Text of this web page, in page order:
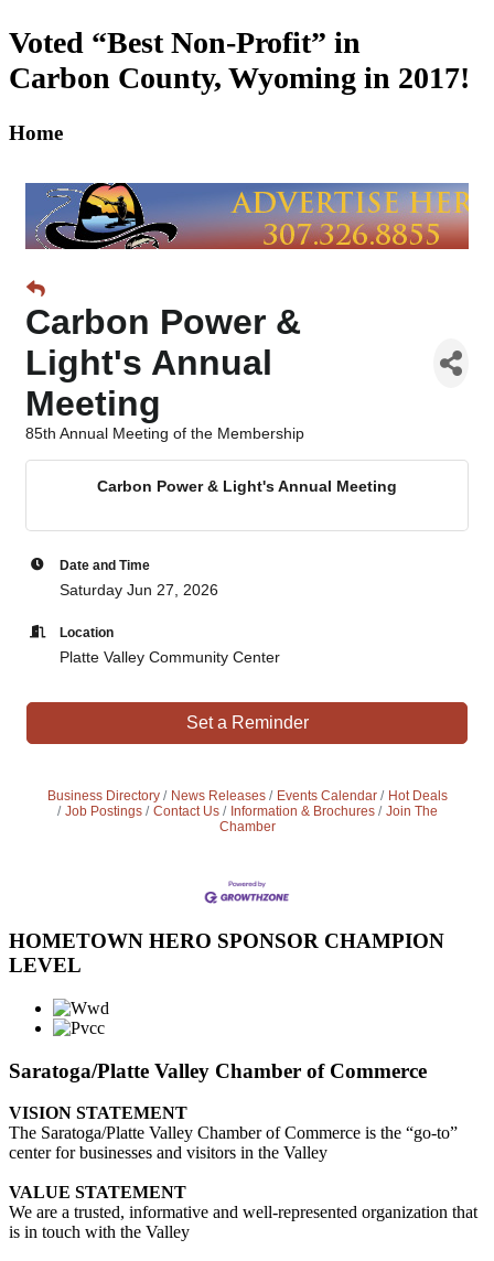
Voted “Best Non-Profit” in
Carbon County, Wyoming in 2017!
Home
Carbon Power &
Light's Annual
Meeting
85th Annual Meeting of the Membership
Carbon Power & Light's Annual Meeting
Date and Time
Saturday Jun 27, 2026
Location
Platte Valley Community Center
Set a Reminder
Business Directory News Releases Events Calendar
Hot Deals
Job Postings
Contact Us Information & Brochures
Join The
Chamber
HOMETOWN HERO SPONSOR CHAMPION
LEVEL
Saratoga/Platte Valley Chamber of Commerce
VISION STATEMENT
The Saratoga/Platte Valley Chamber of Commerce is the “go-to”
center for businesses and visitors in the Valley
VALUE STATEMENT
We are a trusted, informative and well-represented organization that
is in touch with the Valley